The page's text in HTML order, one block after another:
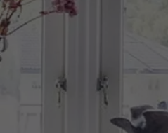
Welcome to VIEW